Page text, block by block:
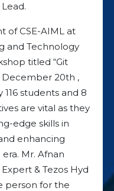
of CSE-AIML at
and Technology
titled “Git
December 20th ,
students and 8
are vital as they
edge skills in
enhancing
Mr. Afnan
& Tezos Hyd
person for the